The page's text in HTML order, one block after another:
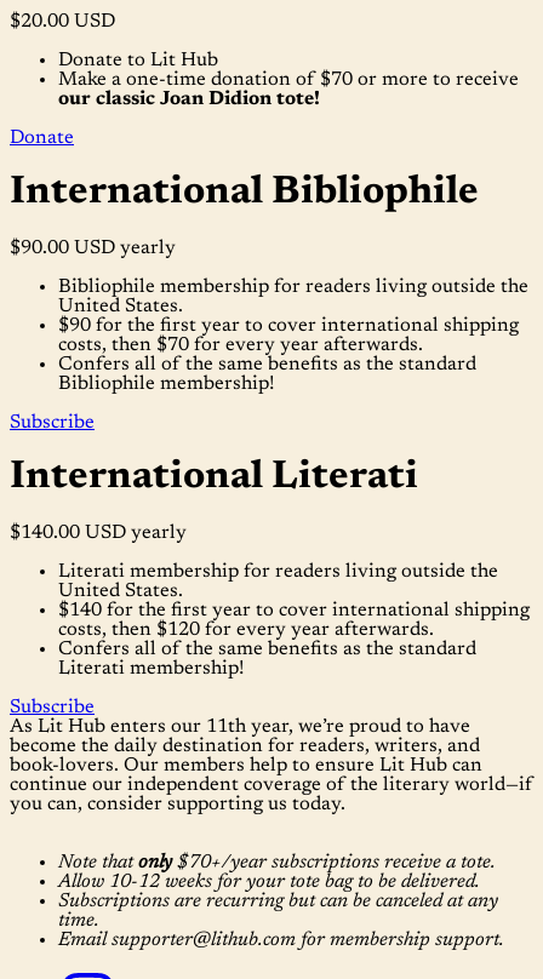
$20.00 USD
Donate to Lit Hub
Make a one-time donation of $70 or more to receive
our classic Joan Didion tote!
Donate
International Bibliophile
$90.00 USD yearly
Bibliophile membership for readers living outside the
United States.
$90 for the first year to cover international shipping
costs, then $70 for every year afterwards.
Confers all of the same benefits as the standard
Bibliophile membership!
Subscribe
International Literati
$140.00 USD yearly
Literati membership for readers living outside the
United States.
$140 for the first year to cover international shipping
costs, then $120 for every year afterwards.
Confers all of the same benefits as the standard
Literati membership!
Subscribe
As Lit Hub enters our 11th year, we’re proud to have
become the daily destination for readers, writers, and
book-lovers. Our members help to ensure Lit Hub can
continue our independent coverage of the literary world—if
you can, consider supporting us today.
Note thatonly$70+/year subscriptions receive a tote.
Allow 10-12 weeks for your tote bag to be delivered.
Subscriptions are recurring but can be canceled at any
time.
Email supporter@lithub.com for membership support.